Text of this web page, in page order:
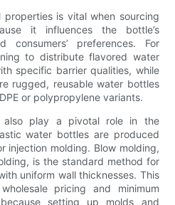
properties is vital when sourcing
it influences the bottle’s
preferences. For
to distribute flavored water
specific barrier qualities, while
rugged, reusable water bottles
or polypropylene variants.
also play a pivotal role in the
water bottles are produced
injection molding. Blow molding,
is the standard method for
uniform wall thicknesses. This
pricing and minimum
setting up molds and